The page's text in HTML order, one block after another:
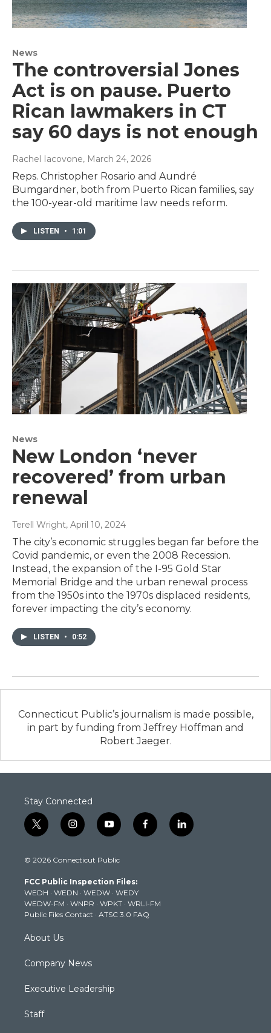
News
The controversial Jones
Act is on pause. Puerto
Rican lawmakers in CT
say 60 days is not enough
Rachel Iacovone, March 24, 2026
Reps. Christopher Rosario and Aundré
Bumgardner, both from Puerto Rican families, say
the 100-year-old maritime law needs reform.
LISTEN • 1:01
News
New London ‘never
recovered’ from urban
renewal
Terell Wright, April 10, 2024
The city’s economic struggles began far before the
Covid pandemic, or even the 2008 Recession.
Instead, the expansion of the I-95 Gold Star
Memorial Bridge and the urban renewal process
from the 1950s into the 1970s displaced residents,
forever impacting the city’s economy.
LISTEN • 0:52
Connecticut Public’s journalism is made possible,
in part by funding from Jeffrey Hoffman and
Robert Jaeger.
Stay Connected
t
w
t
e
r
i
n
t
g
r
a
m
y
o
t
b
e
f
a
k
l
i
© 2026 Connecticut Public
FCC Public Inspection Files:
WEDH · WEDN · WEDW · WEDY
WEDW-FM · WNPR · WPKT · WRLI-FM
Public Files Contact · ATSC 3.0 FAQ
About Us
Company News
Executive Leadership
Staff